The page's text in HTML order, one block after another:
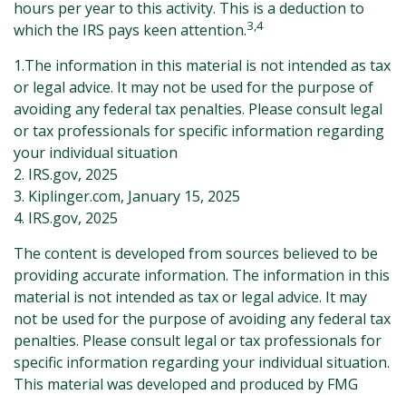
hours per year to this activity. This is a deduction to
which the IRS pays keen attention.3,4
1.The information in this material is not intended as tax
or legal advice. It may not be used for the purpose of
avoiding any federal tax penalties. Please consult legal
or tax professionals for specific information regarding
your individual situation
2. IRS.gov, 2025
3. Kiplinger.com, January 15, 2025
4. IRS.gov, 2025
The content is developed from sources believed to be
providing accurate information. The information in this
material is not intended as tax or legal advice. It may
not be used for the purpose of avoiding any federal tax
penalties. Please consult legal or tax professionals for
specific information regarding your individual situation.
This material was developed and produced by FMG